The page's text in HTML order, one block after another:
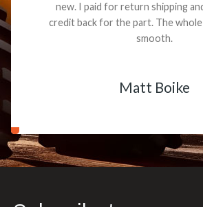
new. I paid for return shipping
credit back for the part. The
smooth.
Matt Boike